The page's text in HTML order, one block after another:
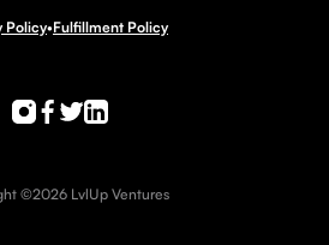
Policy•Fulfillment Policy
©2026 LvlUp Ventures